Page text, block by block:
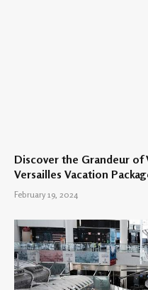
Discover the Grandeur of
Versailles Vacation
February 19, 2024